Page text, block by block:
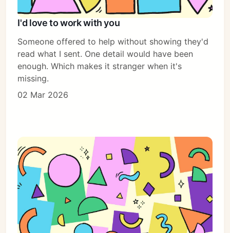
I'd love to work with you
Someone offered to help without showing they'd
read what I sent. One detail would have been
enough. Which makes it stranger when it's
missing.
02 Mar 2026